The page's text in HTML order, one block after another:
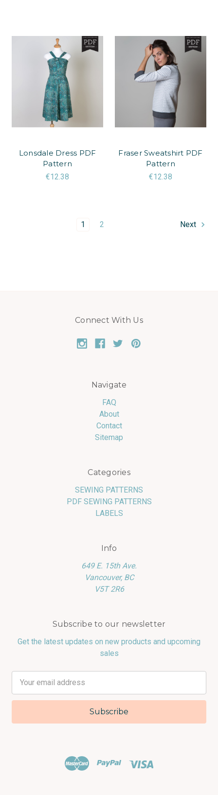
Lonsdale Dress PDF
Pattern
€12.38
Fraser Sweatshirt PDF
Pattern
€12.38
1 2 Next
Connect With Us
Navigate
FAQ
About
Contact
Sitemap
Categories
SEWING PATTERNS
PDF SEWING PATTERNS
LABELS
Info
649 E. 15th Ave.
Vancouver, BC
V5T 2R6
Subscribe to our newsletter
Get the latest updates on new products and upcoming
sales
Address